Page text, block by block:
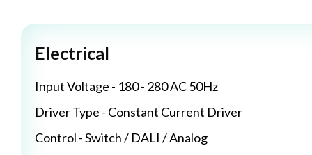
Electrical
Input Voltage - 180 - 280 AC 50Hz
Driver Type - Constant Current Driver
Control - Switch / DALI / Analog